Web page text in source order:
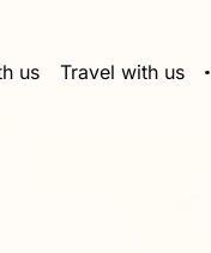
us Travel with us